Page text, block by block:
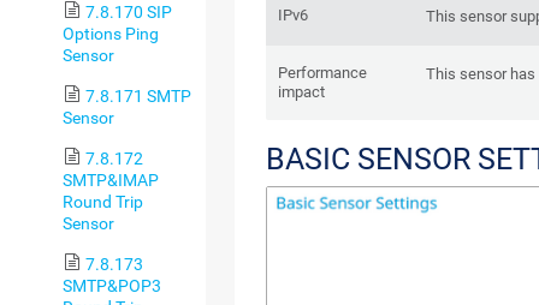
7.8.170 SIP
Options Ping
Sensor
7.8.171 SMTP
Sensor
7.8.172
SMTP&IMAP
Round Trip
Sensor
7.8.173
SMTP&POP3
IPv6 This sensor
Performance
impact
This sensor
BASIC SENSOR